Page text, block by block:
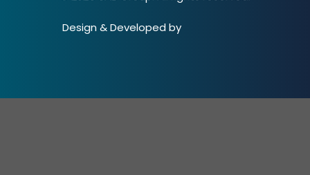
Design & Developed by